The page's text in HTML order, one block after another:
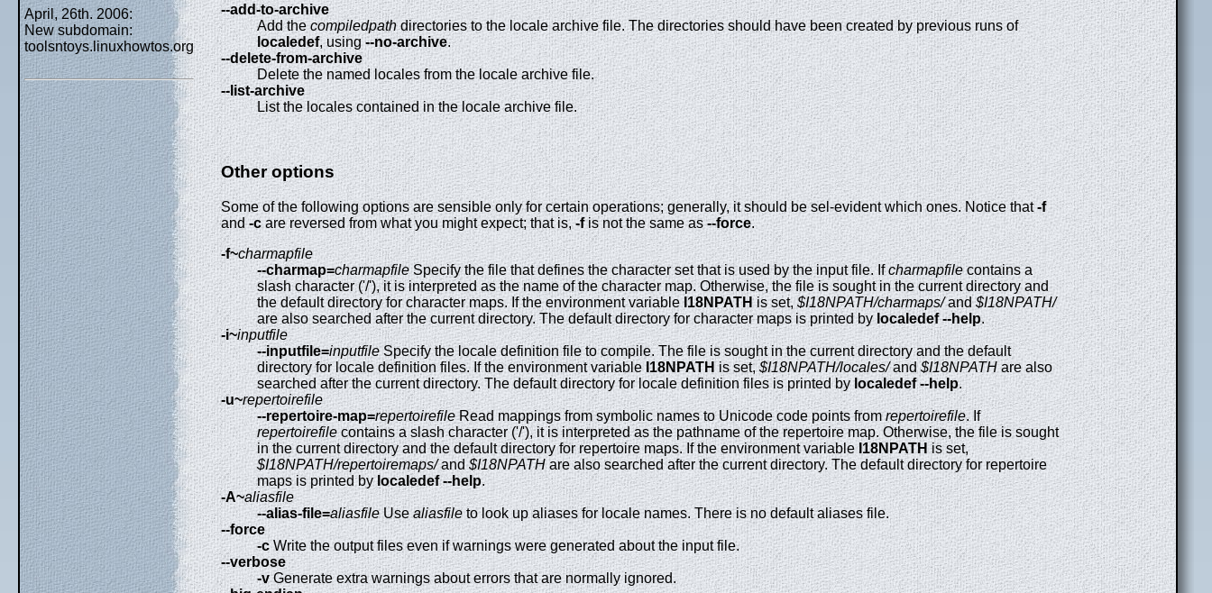
April, 26th. 2006:
New subdomain:
toolsntoys.linuxhowtos.org
--add-to-archive
Add thecompiledpathdirectories to the locale archive file. The directories should have been created by previous runs of
localedef, using--no-archive.
--delete-from-archive
Delete the named locales from the locale archive file.
--list-archive
List the locales contained in the locale archive file.
Other options
Some of the following options are sensible only for certain operations; generally, it should be sel-evident which ones. Notice that-f
and-c are reversed from what you might expect; that is,-fis not the same as--force.
-f~charmapfile
--charmap=charmapfileSpecify the file that defines the character set that is used by the input file. Ifcharmapfilecontains a
slash character ('/'), it is interpreted as the name of the character map. Otherwise, the file is sought in the current directory and
the default directory for character maps. If the environment variableI18NPATHis set, $I18NPATH/charmaps/and$I18NPATH/
are also searched after the current directory. The default directory for character maps is printed by localedef --help.
-i~inputfile
--inputfile=inputfileSpecify the locale definition file to compile. The file is sought in the current directory and the default
directory for locale definition files. If the environment variable I18NPATHis set,$I18NPATH/locales/and$I18NPATHare also
searched after the current directory. The default directory for locale definition files is printed bylocaledef --help.
-u~repertoirefile
--repertoire-map=repertoirefileRead mappings from symbolic names to Unicode code points fromrepertoirefile. If
repertoirefilecontains a slash character ('/'), it is interpreted as the pathname of the repertoire map. Otherwise, the file is sought
in the current directory and the default directory for repertoire maps. If the environment variableI18NPATHis set,
$I18NPATH/repertoiremaps/and$I18NPATHare also searched after the current directory. The default directory for repertoire
maps is printed bylocaledef --help.
-A~aliasfile
--alias-file=aliasfileUsealiasfileto look up aliases for locale names. There is no default aliases file.
--force
-cWrite the output files even if warnings were generated about the input file.
--verbose
-vGenerate extra warnings about errors that are normally ignored.